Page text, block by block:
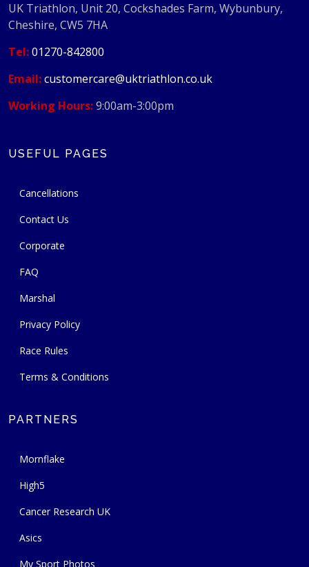
UK Triathlon, Unit 20, Cockshades Farm, Wybunbury,
Cheshire, CW5 7HA
Tel:01270-842800
Email:customercare@uktriathlon.co.uk
Working Hours:9:00am-3:00pm
USEFUL PAGES
Cancellations
Contact Us
Corporate
FAQ
Marshal
Privacy Policy
Race Rules
Terms & Conditions
PARTNERS
Mornflake
High5
Cancer Research UK
Asics
My Sport Photos